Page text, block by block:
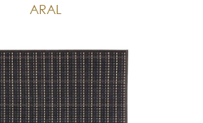
ARAL